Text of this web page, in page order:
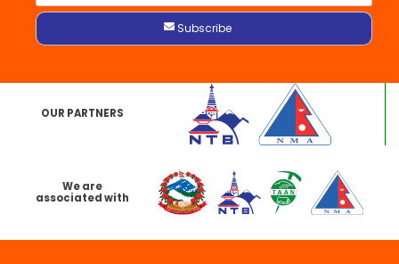
OUR PARTNERS
We are
associated with